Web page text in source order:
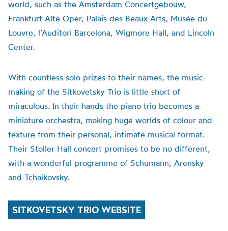
world, such as the Amsterdam Concertgebouw,
Frankfurt Alte Oper, Palais des Beaux Arts, Musée du
Louvre, l’Auditori Barcelona, Wigmore Hall, and Lincoln
Center.
With countless solo prizes to their names, the music-
making of the Sitkovetsky Trio is little short of
miraculous. In their hands the piano trio becomes a
miniature orchestra, making huge worlds of colour and
texture from their personal, intimate musical format.
Their Stoller Hall concert promises to be no different,
with a wonderful programme of Schumann, Arensky
and Tchaikovsky.
SITKOVETSKY TRIO WEBSITE